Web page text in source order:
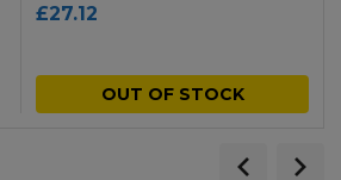
£27.12
OUT OF STOCK